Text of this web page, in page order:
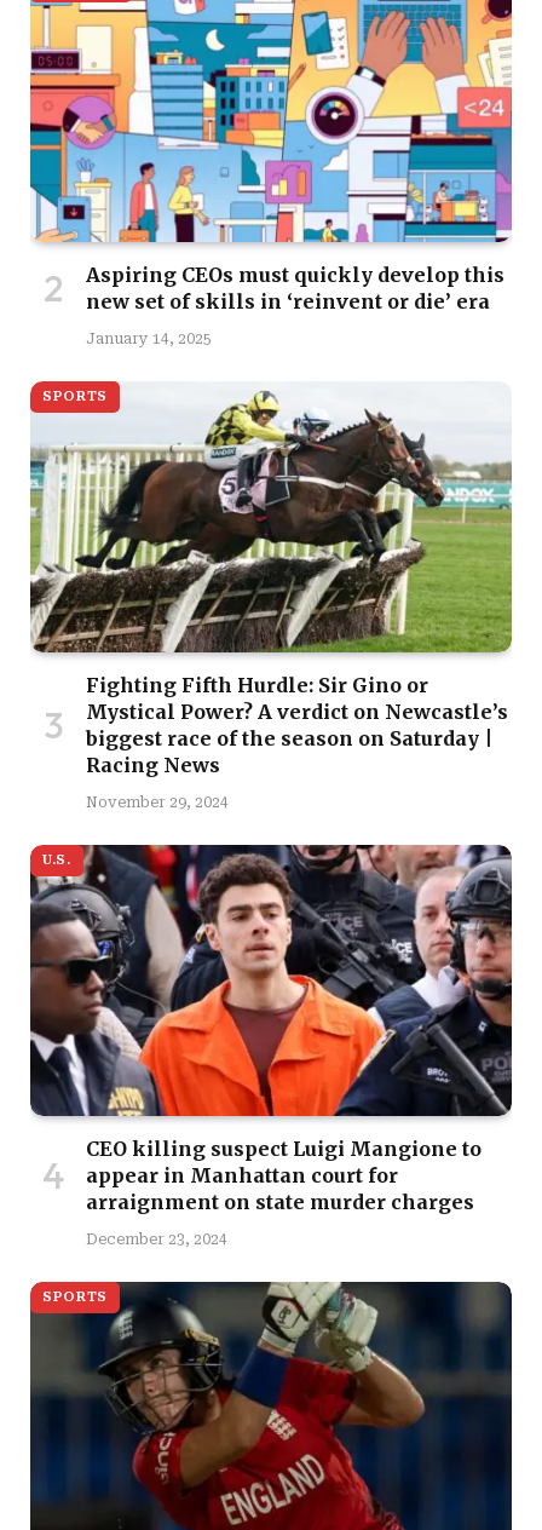
Aspiring CEOs must quickly develop this
new set of skills in ‘reinvent or die’ era
January 14, 2025
SPORTS
Fighting Fifth Hurdle: Sir Gino or
Mystical Power? A verdict on Newcastle’s
biggest race of the season on Saturday |
Racing News
November 29, 2024
U.S.
CEO killing suspect Luigi Mangione to
appear in Manhattan court for
arraignment on state murder charges
December 23, 2024
SPORTS